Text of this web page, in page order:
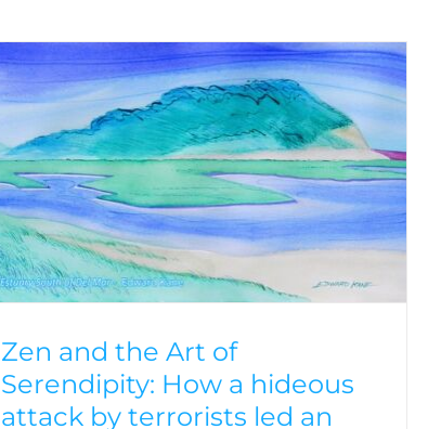
Zen and the Art of
Serendipity: How a hideous
attack by terrorists led an